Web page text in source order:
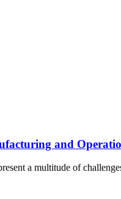
and
a multitude of